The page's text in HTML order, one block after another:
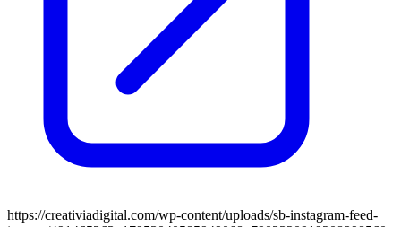
https://creativiadigital.com/wp-content/uploads/sb-instagram-feed-